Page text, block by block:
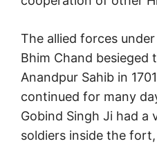
The allied forces
Bhim Chand besieged
Anandpur Sahib in
continued for many
Gobind Singh Ji had a
soldiers inside the